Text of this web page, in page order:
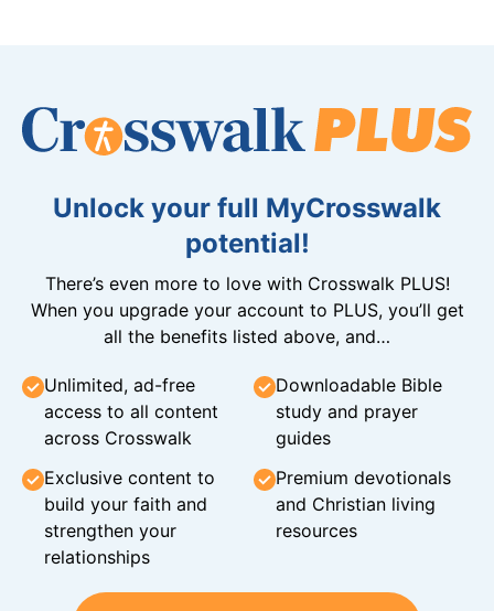
Unlock your full MyCrosswalk
potential!
There’s even more to love with Crosswalk PLUS!
When you upgrade your account to PLUS, you’ll get
all the benefits listed above, and…
Unlimited, ad-free
access to all content
across Crosswalk
Downloadable Bible
study and prayer
guides
Exclusive content to
build your faith and
strengthen your
relationships
Premium devotionals
and Christian living
resources